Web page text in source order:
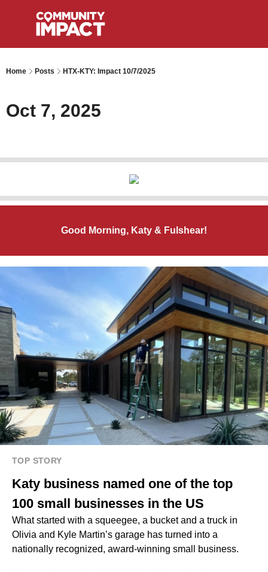
Home Posts HTX-KTY: Impact 10/7/2025
Oct 7, 2025
Good Morning, Katy & Fulshear!
TOP STORY
Katy business named one of the top
100 small businesses in the US
What started with a squeegee, a bucket and a truck in
Olivia and Kyle Martin’s garage has turned into a
nationally recognized, award-winning small business.